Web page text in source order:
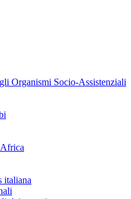
Organismi Socio-Assistenziali
italiana